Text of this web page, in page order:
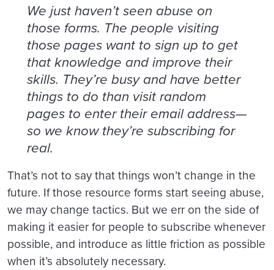
We just haven’t seen abuse on
those forms. The people visiting
those pages want to sign up to get
that knowledge and improve their
skills. They’re busy and have better
things to do than visit random
pages to enter their email address—
so we know they’re subscribing for
real.
That’s not to say that things won’t change in the
future. If those resource forms start seeing abuse,
we may change tactics. But we err on the side of
making it easier for people to subscribe whenever
possible, and introduce as little friction as possible
when it’s absolutely necessary.